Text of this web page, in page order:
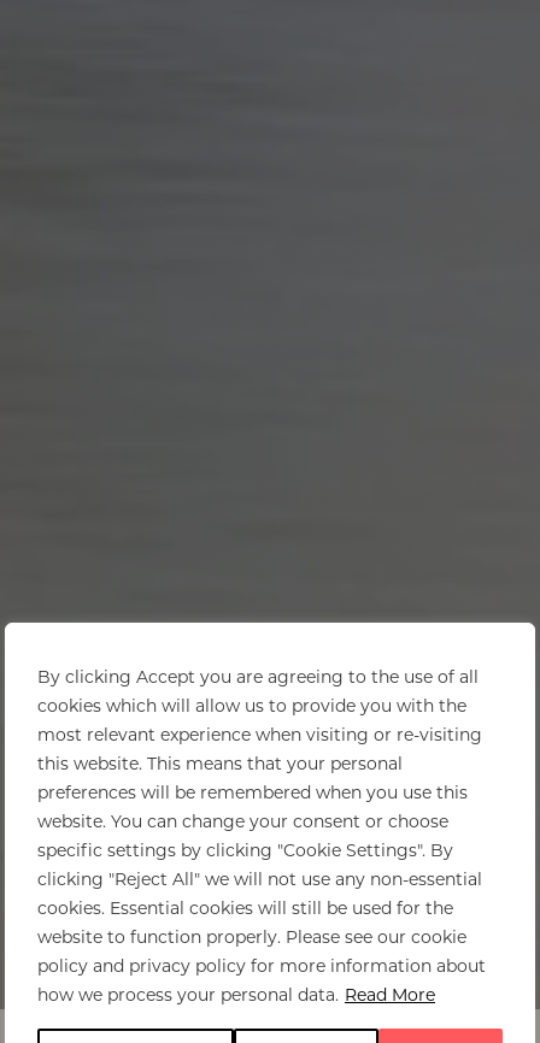
By clicking Accept you are agreeing to the use of all
cookies which will allow us to provide you with the
most relevant experience when visiting or re-visiting
this website. This means that your personal
preferences will be remembered when you use this
website. You can change your consent or choose
specific settings by clicking "Cookie Settings". By
clicking "Reject All" we will not use any non-essential
cookies. Essential cookies will still be used for the
website to function properly. Please see our cookie
policy and privacy policy for more information about
how we process your personal data. Read More
Home>Thorntree River Lodge